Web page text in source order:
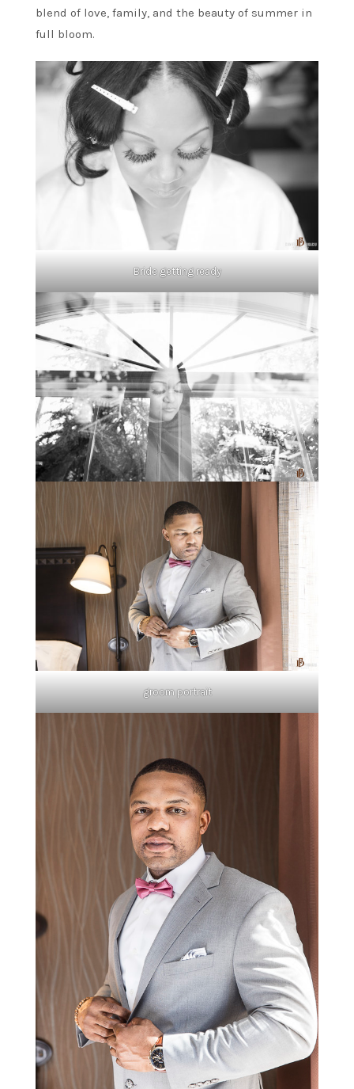
blend of love, family, and the beauty of summer in
full bloom.
Bride getting ready
groom portrait